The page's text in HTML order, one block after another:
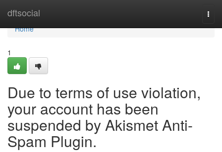
dftsocial
Home
Home
1
Due to terms of use violation,
your account has been
suspended by Akismet Anti-
Spam Plugin.